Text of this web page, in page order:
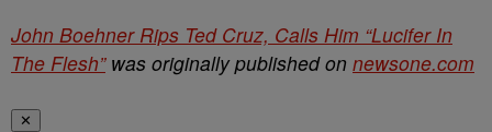
John Boehner Rips Ted Cruz, Calls Him “Lucifer In
The Flesh”was originally published on newsone.com
✕